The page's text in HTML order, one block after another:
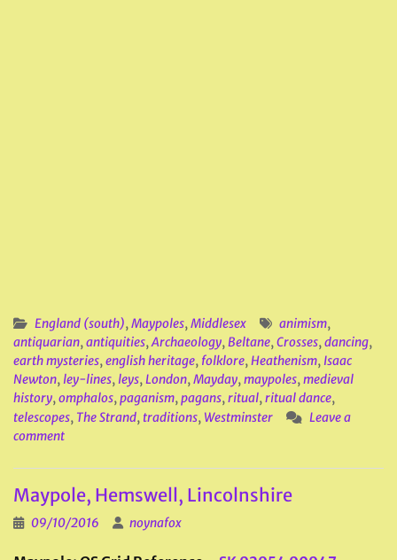
England (south),Maypoles,Middlesex animism,
antiquarian,antiquities,Archaeology,Beltane,Crosses,dancing,
earth mysteries,english heritage, folklore,Heathenism, Isaac
Newton,ley-lines,leys,London,Mayday,maypoles,medieval
history,omphalos,paganism,pagans,ritual,ritual dance,
telescopes, The Strand, traditions, Westminster
Leave a
comment
Maypole, Hemswell, Lincolnshire
09/10/2016 noynafox